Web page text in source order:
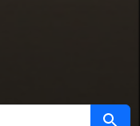
Search